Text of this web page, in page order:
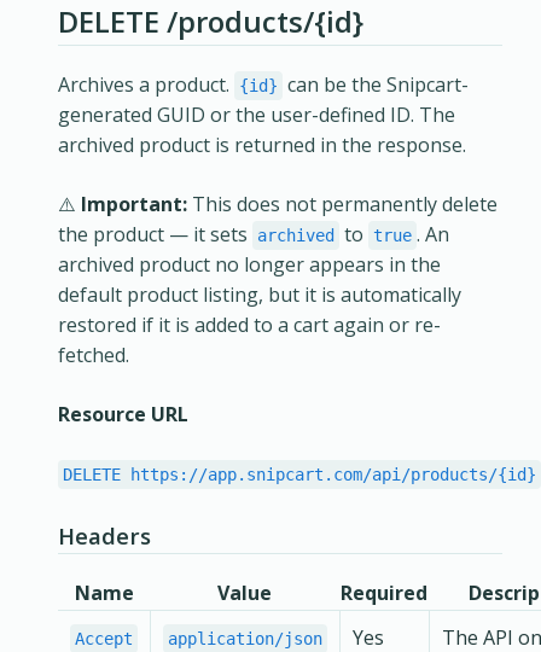
DELETE /products/{id}
Archives a product. {id} can be the Snipcart-
generated GUID or the user-defined ID. The
archived product is returned in the response.
⚠️ Important: This does not permanently delete
the product — it sets
archived to true . An
archived product no longer appears in the
default product listing, but it is automatically
restored if it is added to a cart again or re-
fetched.
Resource URL
DELETE https://app.snipcart.com/api/products/{id}
Headers
Name Value Required
Accept application/json Yes
The API